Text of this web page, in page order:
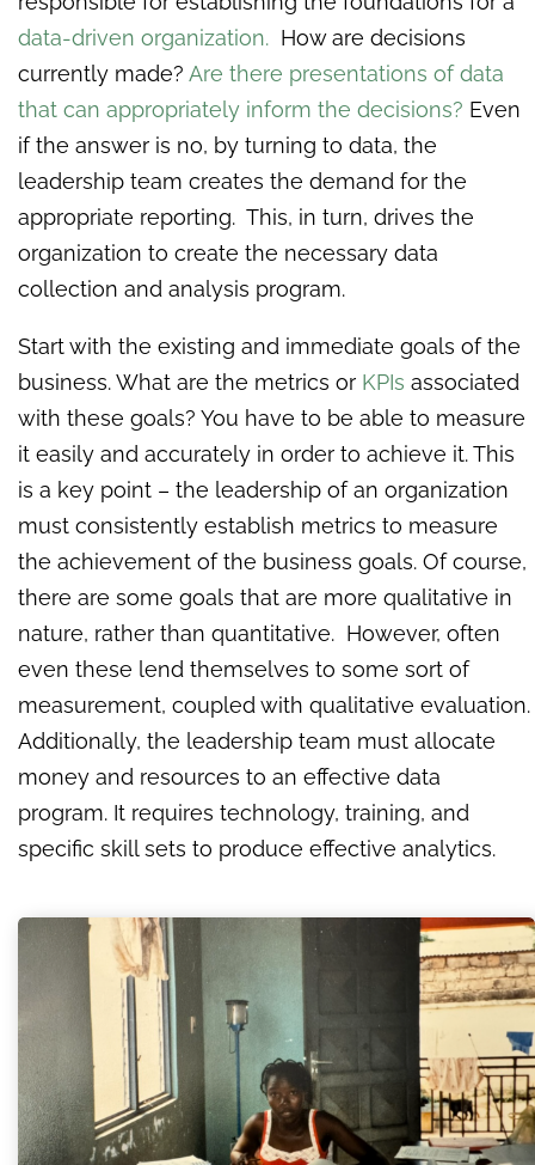
data-driven organization. How are decisions
currently made? Are there presentations of data
that can appropriately inform the decisions? Even
if the answer is no, by turning to data, the
leadership team creates the demand for the
appropriate reporting. This, in turn, drives the
organization to create the necessary data
collection and analysis program.
Start with the existing and immediate goals of the
business. What are the metrics or KPIs associated
with these goals? You have to be able to measure
it easily and accurately in order to achieve it. This
is a key point – the leadership of an organization
must consistently establish metrics to measure
the achievement of the business goals. Of course,
there are some goals that are more qualitative in
nature, rather than quantitative. However, often
even these lend themselves to some sort of
measurement, coupled with qualitative evaluation.
Additionally, the leadership team must allocate
money and resources to an effective data
program. It requires technology, training, and
specific skill sets to produce effective analytics.